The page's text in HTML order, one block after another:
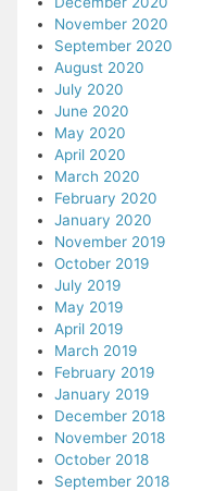
November 2020
September 2020
August 2020
July 2020
June 2020
May 2020
April 2020
March 2020
February 2020
January 2020
November 2019
October 2019
July 2019
May 2019
April 2019
March 2019
February 2019
January 2019
December 2018
November 2018
October 2018
September 2018